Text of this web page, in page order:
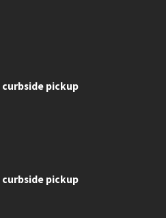
curbside pickup
curbside pickup